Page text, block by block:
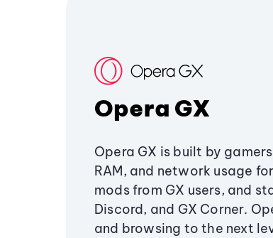
Opera GX
Opera GX is built by
RAM, and network usage
mods from GX users, and
Discord, and GX Corner.
and browsing to the next